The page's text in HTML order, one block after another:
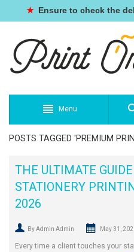
★ Ensure to check the
Menu
POSTS TAGGED 'PREMIUM
THE ULTIMATE
STATIONERY
2026
By Admin Admin May 31,
Every time a client touches your